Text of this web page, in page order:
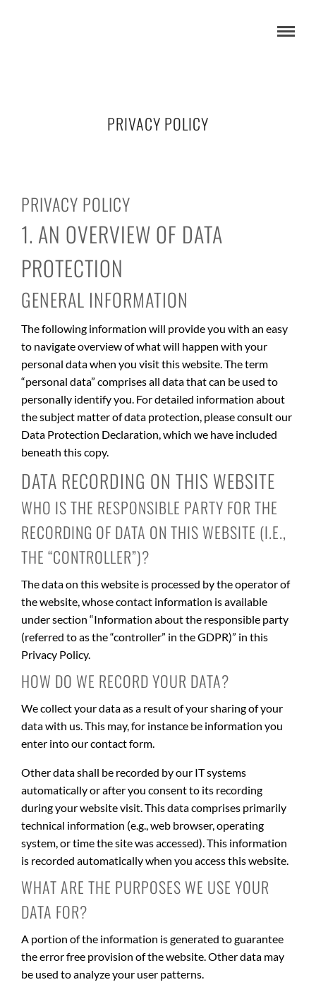
PRIVACY POLICY
PRIVACY POLICY
1. AN OVERVIEW OF DATA
PROTECTION
GENERAL INFORMATION
The following information will provide you with an easy
to navigate overview of what will happen with your
personal data when you visit this website. The term
“personal data” comprises all data that can be used to
personally identify you. For detailed information about
the subject matter of data protection, please consult our
Data Protection Declaration, which we have included
beneath this copy.
DATA RECORDING ON THIS WEBSITE
WHO IS THE RESPONSIBLE PARTY FOR THE
RECORDING OF DATA ON THIS WEBSITE (I.E.,
THE “CONTROLLER”)?
The data on this website is processed by the operator of
the website, whose contact information is available
under section “Information about the responsible party
(referred to as the “controller” in the GDPR)” in this
Privacy Policy.
HOW DO WE RECORD YOUR DATA?
We collect your data as a result of your sharing of your
data with us. This may, for instance be information you
enter into our contact form.
Other data shall be recorded by our IT systems
automatically or after you consent to its recording
during your website visit. This data comprises primarily
technical information (e.g., web browser, operating
system, or time the site was accessed). This information
is recorded automatically when you access this website.
WHAT ARE THE PURPOSES WE USE YOUR
DATA FOR?
A portion of the information is generated to guarantee
the error free provision of the website. Other data may
be used to analyze your user patterns.